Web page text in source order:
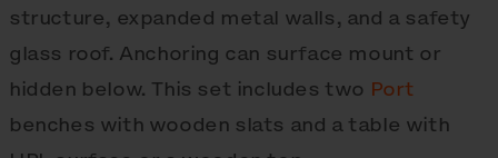
structure, expanded metal walls, and a safety
glass roof. Anchoring can surface mount or
hidden below. This set includes two Port
benches with wooden slats and a table with